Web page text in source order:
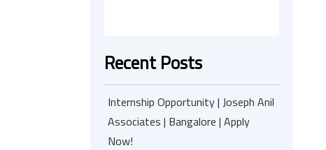
Recent Posts
Internship Opportunity | Joseph Anil
Associates | Bangalore | Apply
Now!